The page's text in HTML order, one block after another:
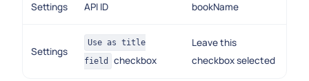
Settings API ID bookName
Settings
Use as title
field
checkbox
Leave this
checkbox selected